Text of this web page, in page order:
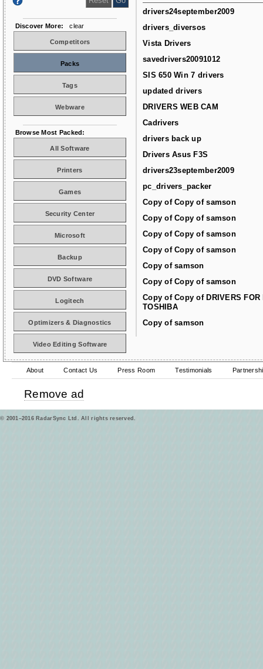
drivers24september2009
drivers_diversos
Vista Drivers
savedrivers20091012
SIS 650 Win 7 drivers
updated drivers
DRIVERS WEB CAM
Cadrivers
drivers back up
Drivers Asus F3S
drivers23september2009
pc_drivers_packer
Copy of Copy of samson
Copy of Copy of samson
Copy of Copy of samson
Copy of Copy of samson
Copy of samson
Copy of Copy of samson
Copy of Copy of DRIVERS FOR
TOSHIBA
Copy of samson
Discover More: clear
Competitors
Packs
Tags
Webware
Browse Most Packed:
All Software
Printers
Games
Security Center
Microsoft
Backup
DVD Software
Logitech
Optimizers & Diagnostics
Video Editing Software
About Contact Us Press Room Testimonials
Remove ad
© 2001–2016 RadarSync Ltd. All rights reserved.